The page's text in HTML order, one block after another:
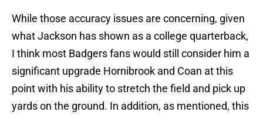
While those accuracy issues are concerning, given
what Jackson has shown as a college quarterback,
I think most Badgers fans would still consider him a
significant upgrade Hornibrook and Coan at this
point with his ability to stretch the field and pick up
yards on the ground. In addition, as mentioned, this